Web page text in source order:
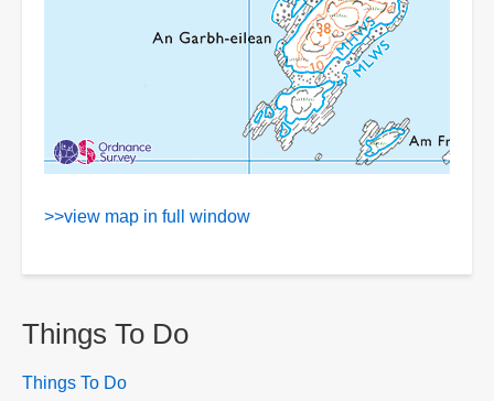
>>view map in full window
Things To Do
Things To Do